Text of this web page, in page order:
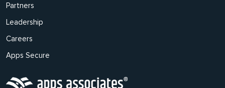
Partners
Leadership
Careers
Apps Secure